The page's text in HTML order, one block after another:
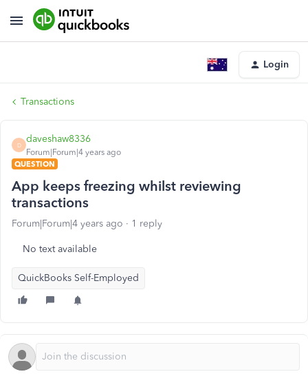
Login
Transactions
D
daveshaw8336
Forum|Forum|4 years ago
QUESTION
App keeps freezing whilst reviewing
transactions
Forum|Forum|4 years ago 1 reply
No text available
QuickBooks Self-Employed